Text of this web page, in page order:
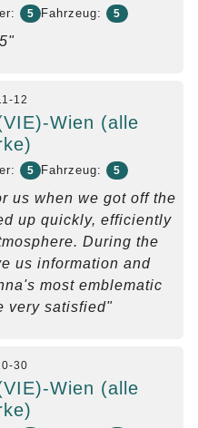
5 Fahrzeug: 5
12
Wien (alle
5 Fahrzeug: 5
us when we got off the
up quickly, efficiently
During the
us information and
most emblematic
very satisfied"
30
Wien (alle